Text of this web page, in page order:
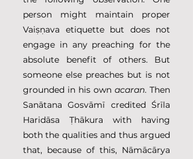
person might maintain proper
Vaiṣṇava etiquette but does not
engage in any preaching for the
absolute benefit of others. But
someone else preaches but is not
grounded in his own acaran. Then
Sanātana Gosvāmī credited Śrīla
Haridāsa Ṭhākura with having
both the qualities and thus argued
that, because of this, Nāmācārya